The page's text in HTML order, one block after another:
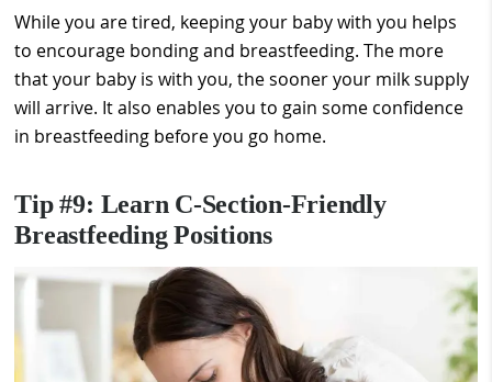
While you are tired, keeping your baby with you helps
to encourage bonding and breastfeeding. The more
that your baby is with you, the sooner your milk supply
will arrive. It also enables you to gain some confidence
in breastfeeding before you go home.
Tip #9: Learn C-Section-Friendly
Breastfeeding Positions